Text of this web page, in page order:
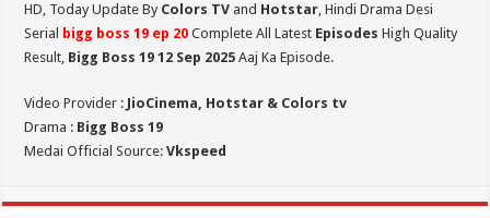
HD, Today Update By Colors TV and Hotstar, Hindi Drama Desi
Serial bigg boss 19 ep 20 Complete All Latest Episodes High Quality
Result, Bigg Boss 19 12 Sep 2025 Aaj Ka Episode.
Video Provider : JioCinema, Hotstar & Colors tv
Drama : Bigg Boss 19
Medai Official Source:Vkspeed